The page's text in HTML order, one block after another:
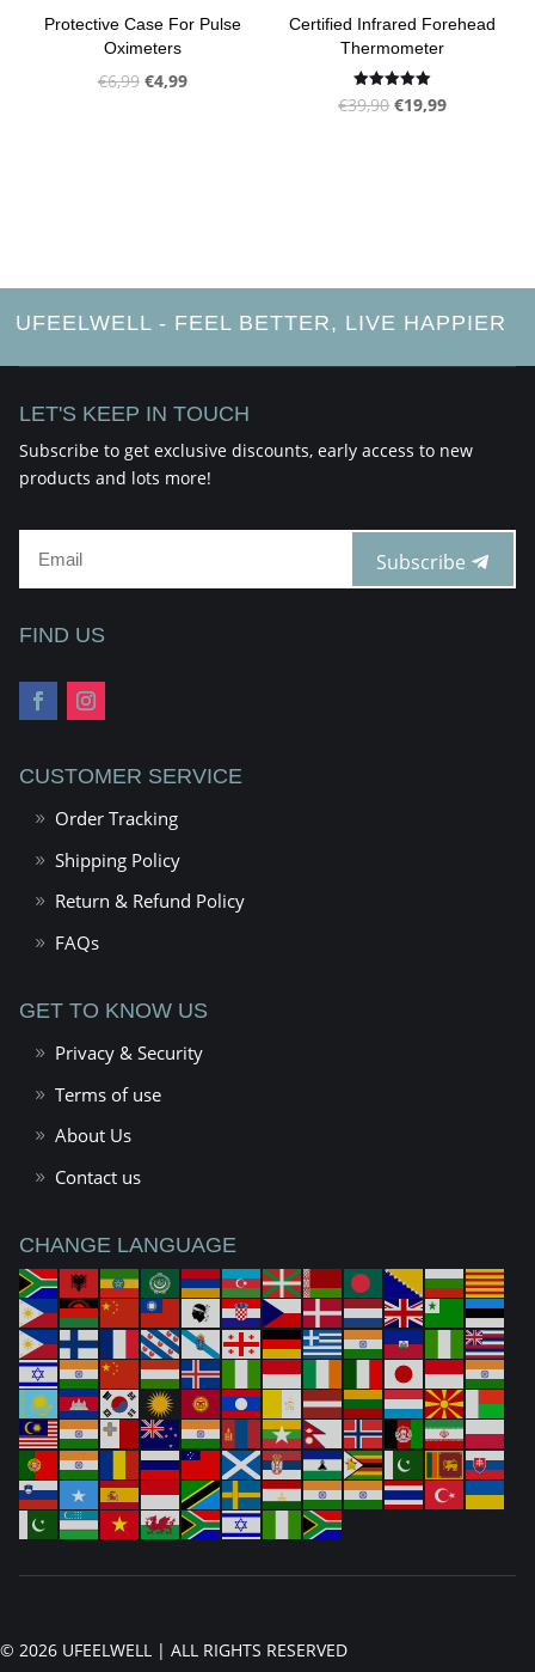
on
the
product
the
product
page
Protective Case For Pulse
Oximeters
€6,99 Original
€4,99Current
Certified Infrared Forehead
Thermometer
Rated
5.00
€39,90Original
€19,99Current
UFEELWELL - FEEL BETTER, LIVE HAPPIER
LET'S KEEP IN TOUCH
Subscribe to get exclusive discounts, early access to new
products and lots more!
Subscribe
FIND US
CUSTOMER SERVICE
Order Tracking
Shipping Policy
Return & Refund Policy
FAQs
GET TO KNOW US
Privacy & Security
Terms of use
About Us
Contact us
CHANGE LANGUAGE
© 2026 UFEELWELL | ALL RIGHTS RESERVED